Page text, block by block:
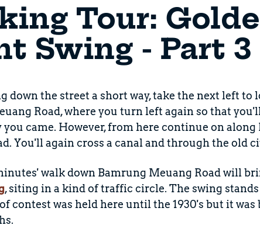
Tour:
Swing - Part 3
down the street a short way, take the next left to
Road, where you turn left again so that
you came. However, from here continue on along
You'll again cross a canal and through the old
walk down Bamrung Meuang Road will
, siting in a kind of traffic circle. The swing
contest was held here until the 1930's but it was